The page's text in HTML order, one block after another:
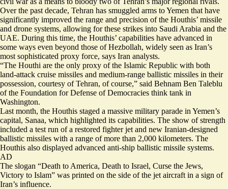
Over the past decade, Tehran has smuggled arms to Yemen that have
significantly improved the range and precision of the Houthis’ missile
and drone systems, allowing for these strikes into Saudi Arabia and the
UAE. During this time, the Houthis’ capabilities have advanced in
some ways even beyond those of Hezbollah, widely seen as Iran’s
most sophisticated proxy force, says Iran analysts.
“The Houthi are the only proxy of the Islamic Republic with both
land-attack cruise missiles and medium-range ballistic missiles in their
possession, courtesy of Tehran, of course,” said Behnam Ben Taleblu
of the Foundation for Defense of Democracies think tank in
Washington.
Last month, the Houthis staged a massive military parade in Yemen’s
capital, Sanaa, which highlighted its capabilities. The show of strength
included a test run of a restored fighter jet and new Iranian-designed
ballistic missiles with a range of more than 2,000 kilometers. The
Houthis also displayed advanced anti-ship ballistic missile systems.
AD
The slogan “Death to America, Death to Israel, Curse the Jews,
Victory to Islam” was printed on the side of the jet aircraft in a sign of
Iran’s influence.